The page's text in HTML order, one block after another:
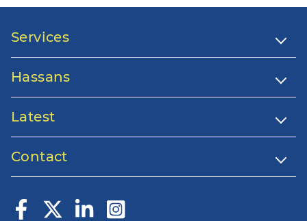
Services
Hassans
Latest
Contact